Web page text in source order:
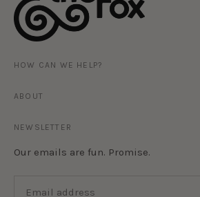
HOW CAN WE HELP?
ABOUT
NEWSLETTER
Our emails are fun. Promise.